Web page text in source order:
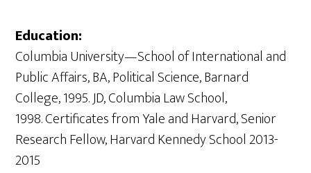
Education:
Columbia University—School of International and
Public Affairs, BA, Political Science, Barnard
College, 1995. JD, Columbia Law School,
1998. Certificates from Yale and Harvard, Senior
Research Fellow, Harvard Kennedy School 2013-
2015